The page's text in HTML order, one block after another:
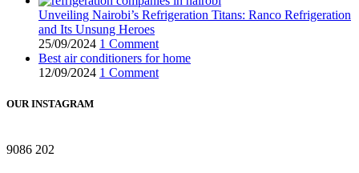
Unveiling Nairobi’s Refrigeration Titans: Ranco Refrigeration
and Its Unsung Heroes
25/09/2024 1 Comment
Best air conditioners for home
12/09/2024 1 Comment
OUR INSTAGRAM
9086 202